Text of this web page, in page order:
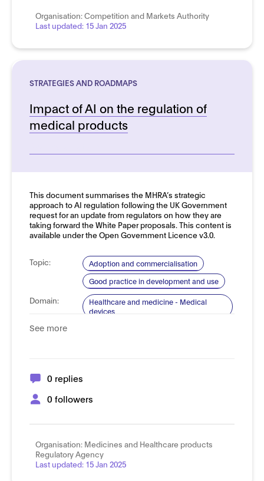
Organisation:Competition and Markets Authority
Last updated: 15 Jan 2025
STRATEGIES AND ROADMAPS
Impact of AI on the regulation of
medical products
This document summarises the MHRA’s strategic
approach to AI regulation following the UK Government
request for an update from regulators on how they are
taking forward the White Paper proposals. This content is
available under the Open Government Licence v3.0.
Topic:
Adoption and commercialisation
Good practice in development and use
Domain:
Healthcare and medicine - Medical
devices
See more
0 replies
0 followers
Organisation: Medicines and Healthcare products
Regulatory Agency
Last updated: 15 Jan 2025